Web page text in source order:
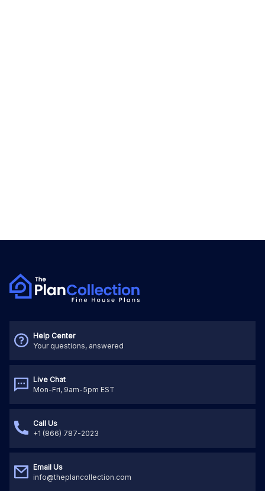
Help Center
Your questions, answered
Live Chat
Mon-Fri, 9am-5pm EST
Call Us
+1 (866) 787-2023
Email Us
info@theplancollection.com